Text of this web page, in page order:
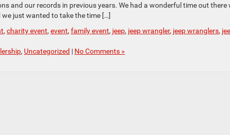
and our records in previous years. We had a wonderful time out
just wanted to take the time […]
, charity event, event, family event, jeep, jeep wrangler, jeep wranglers,
, Uncategorized | No Comments »